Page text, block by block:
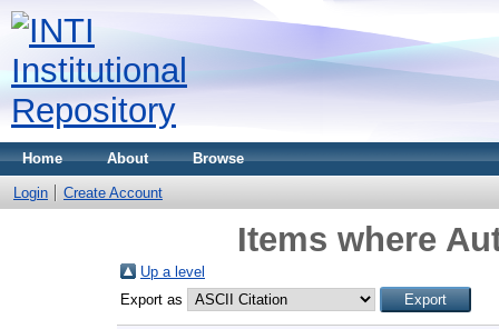
Home About Browse
Login Create Account
Items where
Up a level
Export as